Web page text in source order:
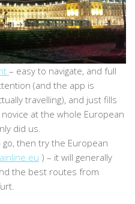
– easy to navigate, and full
(and the app is
travelling), and just fills
at the whole European
did us.
then try the European
) – it will generally
the best routes from